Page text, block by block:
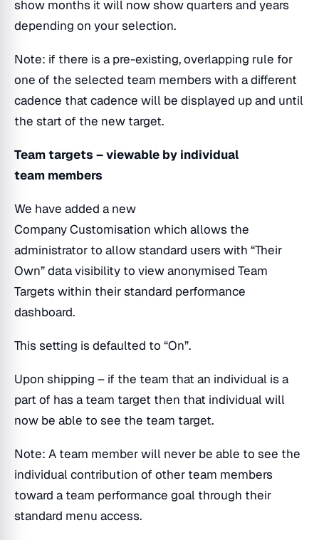
show months it will now show quarters and years
depending on your selection.
Note: if there is a pre-existing, overlapping rule for
one of the selected team members with a different
cadence that cadence will be displayed up and until
the start of the new target.
Team targets – viewable by individual
team members
We have added a new
Company Customisation which allows the
administrator to allow standard users with “Their
Own” data visibility to view anonymised Team
Targets within their standard performance
dashboard.
This setting is defaulted to “On”.
Upon shipping – if the team that an individual is a
part of has a team target then that individual will
now be able to see the team target.
Note: A team member will never be able to see the
individual contribution of other team members
toward a team performance goal through their
standard menu access.